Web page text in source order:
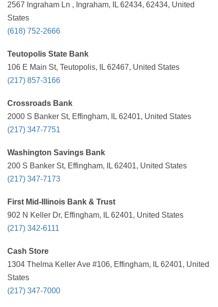
2567 Ingraham Ln , Ingraham, IL 62434, 62434, United
States
(618) 752-2666
Teutopolis State Bank
106 E Main St, Teutopolis, IL 62467, United States
(217) 857-3166
Crossroads Bank
2000 S Banker St, Effingham, IL 62401, United States
(217) 347-7751
Washington Savings Bank
200 S Banker St, Effingham, IL 62401, United States
(217) 347-7173
First Mid-Illinois Bank & Trust
902 N Keller Dr, Effingham, IL 62401, United States
(217) 342-6111
Cash Store
1304 Thelma Keller Ave #106, Effingham, IL 62401, United
States
(217) 347-7000